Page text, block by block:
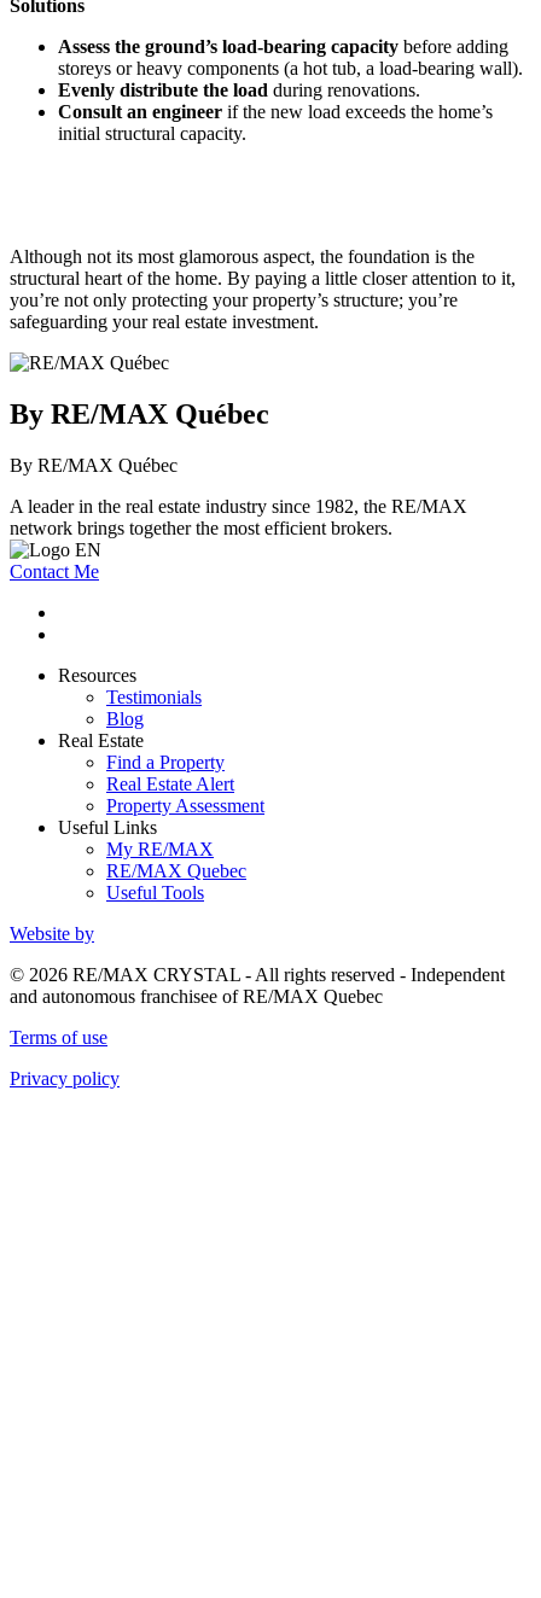
Solutions
Assess the ground’s load-bearing capacity before adding
storeys or heavy components (a hot tub, a load-bearing wall).
Evenly distribute the load during renovations.
Consult an engineer if the new load exceeds the home’s
initial structural capacity.
Although not its most glamorous aspect, the foundation is the
structural heart of the home. By paying a little closer attention to it,
you’re not only protecting your property’s structure; you’re
safeguarding your real estate investment.
By RE/MAX Québec
By RE/MAX Québec
A leader in the real estate industry since 1982, the RE/MAX
network brings together the most efficient brokers.
Contact Me
Resources
Testimonials
Blog
Real Estate
Find a Property
Real Estate Alert
Property Assessment
Useful Links
My RE/MAX
RE/MAX Quebec
Useful Tools
Website by
© 2026 RE/MAX CRYSTAL - All rights reserved - Independent
and autonomous franchisee of RE/MAX Quebec
Terms of use
Privacy policy